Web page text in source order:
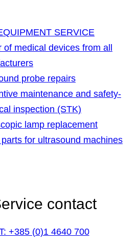
SERVICE
of medical devices from all
probe repairs
maintenance and safety-
inspection (STK)
lamp replacement
for ultrasound machines
contact
+385 (0)1 4640 700